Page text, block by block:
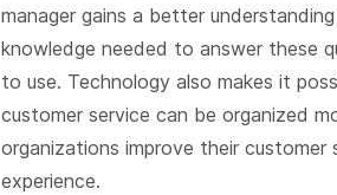
manager gains a better
knowledge needed to answer these
to use. Technology also makes it
customer service can be organized
organizations improve their
experience.